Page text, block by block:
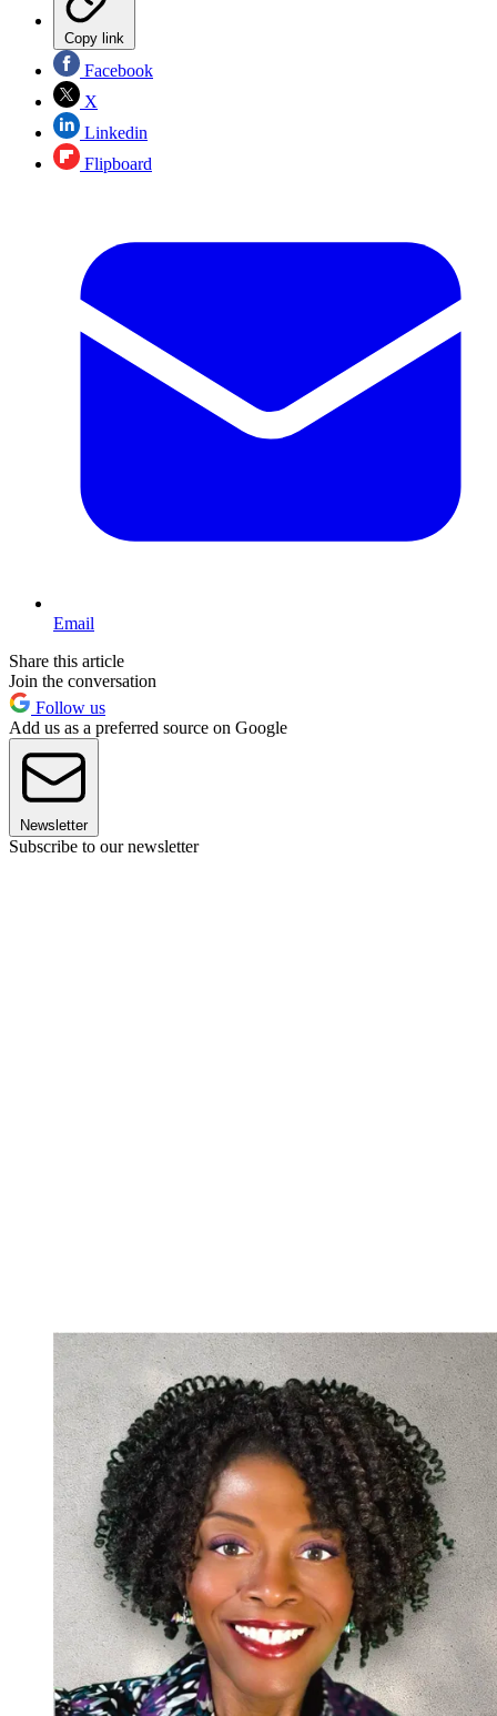
Copy link
Facebook
X
Linkedin
Flipboard
Email
Share this article
Join the conversation
Follow us
Add us as a preferred source on Google
Newsletter
Subscribe to our newsletter